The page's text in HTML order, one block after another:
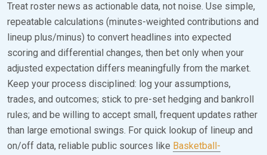
Treat roster news as actionable data, not noise. Use simple,
repeatable calculations (minutes-weighted contributions and
lineup plus/minus) to convert headlines into expected
scoring and differential changes, then bet only when your
adjusted expectation differs meaningfully from the market.
Keep your process disciplined: log your assumptions,
trades, and outcomes; stick to pre-set hedging and bankroll
rules; and be willing to accept small, frequent updates rather
than large emotional swings. For quick lookup of lineup and
on/off data, reliable public sources like Basketball-